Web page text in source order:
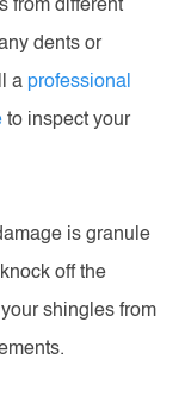
from different
dents or
a professional
to inspect your
is granule
off the
shingles from